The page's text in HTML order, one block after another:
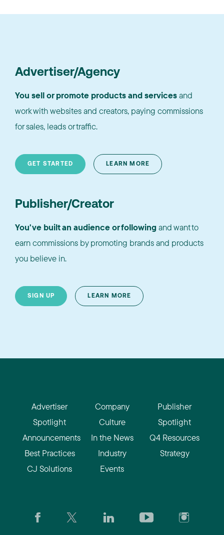
Advertiser/Agency
You sell or promote products and servicesand
work with websites and creators, paying commissions
for sales, leads or traffic.
GET STARTED LEARN MORE
Publisher/Creator
You've built an audience or following and want to
earn commissions by promoting brands and products
you believe in.
SIGN UP LEARN MORE
Advertiser
Spotlight
Announcements
Best Practices
CJ Solutions
Company
Culture
In the News
Industry
Events
Publisher
Spotlight
Q4 Resources
Strategy